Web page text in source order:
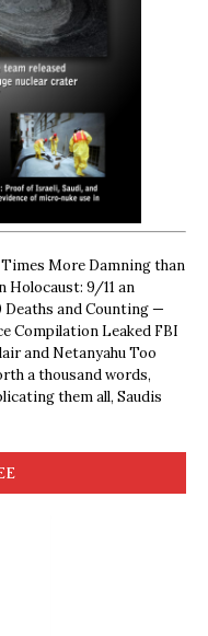
Times More Damning than
Holocaust: 9/11 an
Deaths and Counting —
Compilation Leaked FBI
and Netanyahu Too
a thousand words,
them all, Saudis